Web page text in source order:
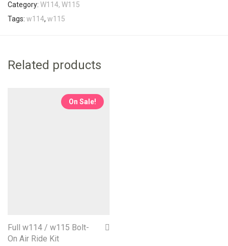
Category: W114, W115
Tags: w114, w115
Related products
On Sale!
Full w114 / w115 Bolt-
On Air Ride Kit